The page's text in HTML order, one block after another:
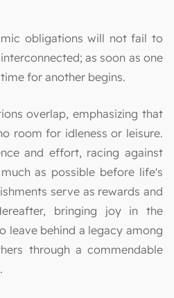
obligations will not fail to
as soon as one
for another begins.
overlap, emphasizing that
room for idleness or leisure.
and effort, racing against
as possible before life's
serve as rewards and
bringing joy in the
leave behind a legacy among
through a commendable